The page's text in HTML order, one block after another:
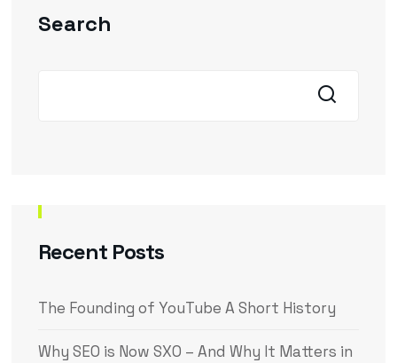
Search
Recent Posts
The Founding of YouTube A Short History
Why SEO is Now SXO – And Why It Matters in